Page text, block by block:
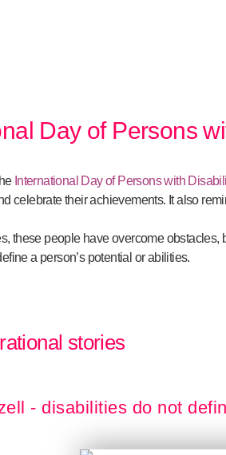
Day of Persons
International Day of Persons with
celebrate their achievements. It also
these people have overcome
a person’s potential or abilities.
stories
- disabilities do not